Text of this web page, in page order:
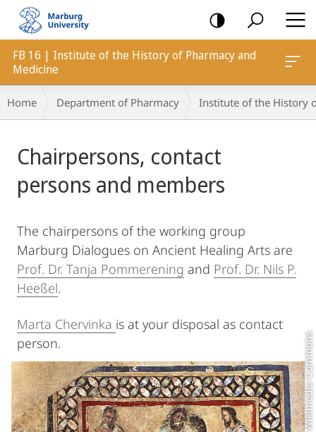
mobile
navigation
FB 16 | Institute of the History of Pharmacy and
Medicine
Breadcrumb-
Navigation
Home Department of Pharmacy Institute of the History
Content
Chairpersons, contact
persons and members
The chairpersons of the working group
Marburg Dialogues on Ancient Healing Arts are
Prof. Dr. Tanja Pommerening and Prof. Dr. Nils P.
Heeßel.
Marta Chervinka is at your disposal as contact
person.